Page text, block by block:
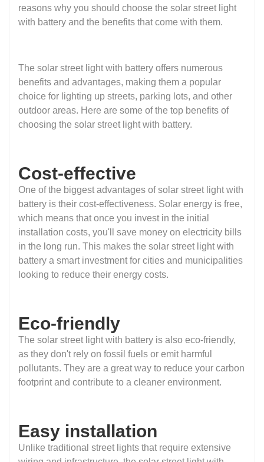
reasons why you should choose the solar street light
with battery and the benefits that come with them.
The solar street light with battery offers numerous
benefits and advantages, making them a popular
choice for lighting up streets, parking lots, and other
outdoor areas. Here are some of the top benefits of
choosing the solar street light with battery.
Cost-effective
One of the biggest advantages of solar street light with
battery is their cost-effectiveness. Solar energy is free,
which means that once you invest in the initial
installation costs, you'll save money on electricity bills
in the long run. This makes the solar street light with
battery a smart investment for cities and municipalities
looking to reduce their energy costs.
Eco-friendly
The solar street light with battery is also eco-friendly,
as they don't rely on fossil fuels or emit harmful
pollutants. They are a great way to reduce your carbon
footprint and contribute to a cleaner environment.
Easy installation
Unlike traditional street lights that require extensive